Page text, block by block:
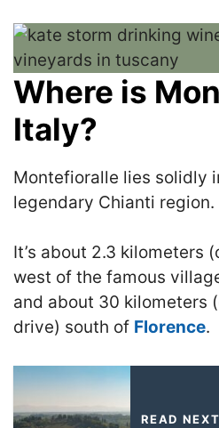
Where is
Italy?
Montefioralle lies solidly
legendary Chianti region.
It’s about 2.3 kilometers
west of the famous
and about 30 kilometers
drive) south of Florence.
READ NEXT